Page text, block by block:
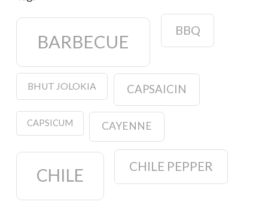
BARBECUE
BBQ
BHUT JOLOKIA CAPSAICIN
CAPSICUM CAYENNE
CHILE CHILE PEPPER